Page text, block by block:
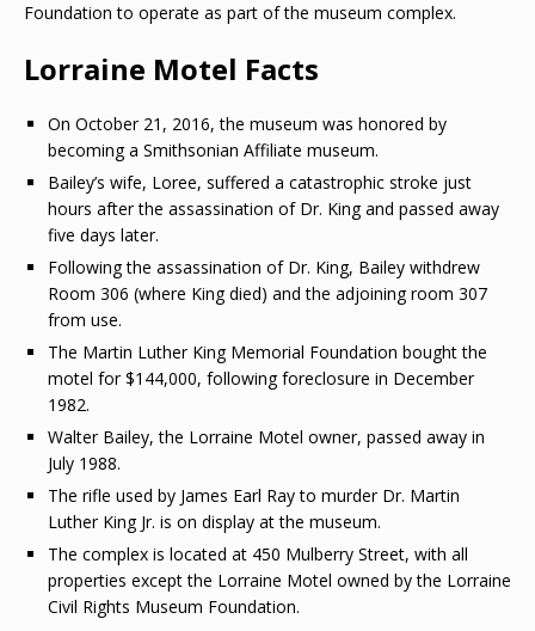
Foundation to operate as part of the museum complex.
Lorraine Motel Facts
On October 21, 2016, the museum was honored by
becoming a Smithsonian Affiliate museum.
Bailey’s wife, Loree, suffered a catastrophic stroke just
hours after the assassination of Dr. King and passed away
five days later.
Following the assassination of Dr. King, Bailey withdrew
Room 306 (where King died) and the adjoining room 307
from use.
The Martin Luther King Memorial Foundation bought the
motel for $144,000, following foreclosure in December
1982.
Walter Bailey, the Lorraine Motel owner, passed away in
July 1988.
The rifle used by James Earl Ray to murder Dr. Martin
Luther King Jr. is on display at the museum.
The complex is located at 450 Mulberry Street, with all
properties except the Lorraine Motel owned by the Lorraine
Civil Rights Museum Foundation.